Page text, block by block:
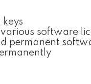
software
permanent